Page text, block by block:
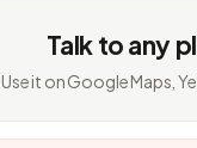
Talk to any
Use it on Google Maps,